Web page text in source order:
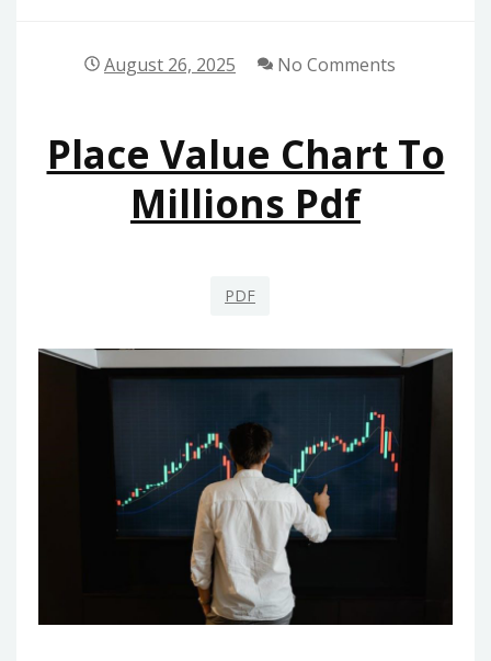
August 26, 2025 No Comments
Place Value Chart To
Millions Pdf
PDF